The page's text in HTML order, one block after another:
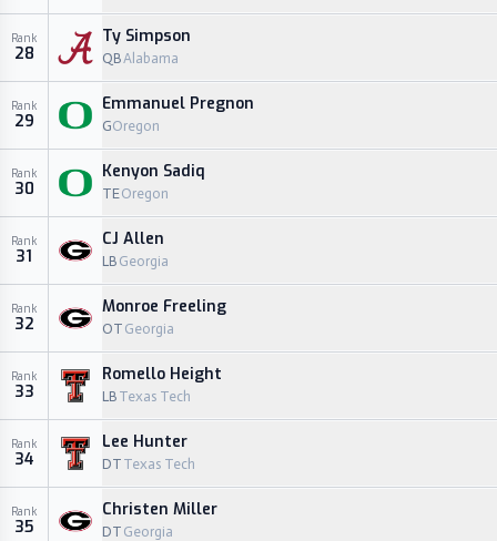
Rank
28
Ty Simpson
QBAlabama
Rank
29
Emmanuel Pregnon
GOregon
Rank
30
Kenyon Sadiq
TEOregon
Rank
31
CJ Allen
LB Georgia
Rank
32
Monroe Freeling
OT Georgia
Rank
33
Romello Height
LB Texas Tech
Rank
34
Lee Hunter
DT Texas Tech
Rank
35
Christen Miller
DT Georgia